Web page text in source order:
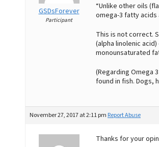
GSDsForever
Participant
“Unlike other oils
omega-3 fatty
This is not correct.
(alpha linolenic
monounsaturated
(Regarding Omega
found in fish. Dogs,
November 27, 2017 at 2:11 pm Report Abuse
Thanks for your